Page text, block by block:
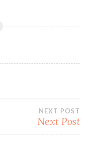
NEXT POST
Next Post